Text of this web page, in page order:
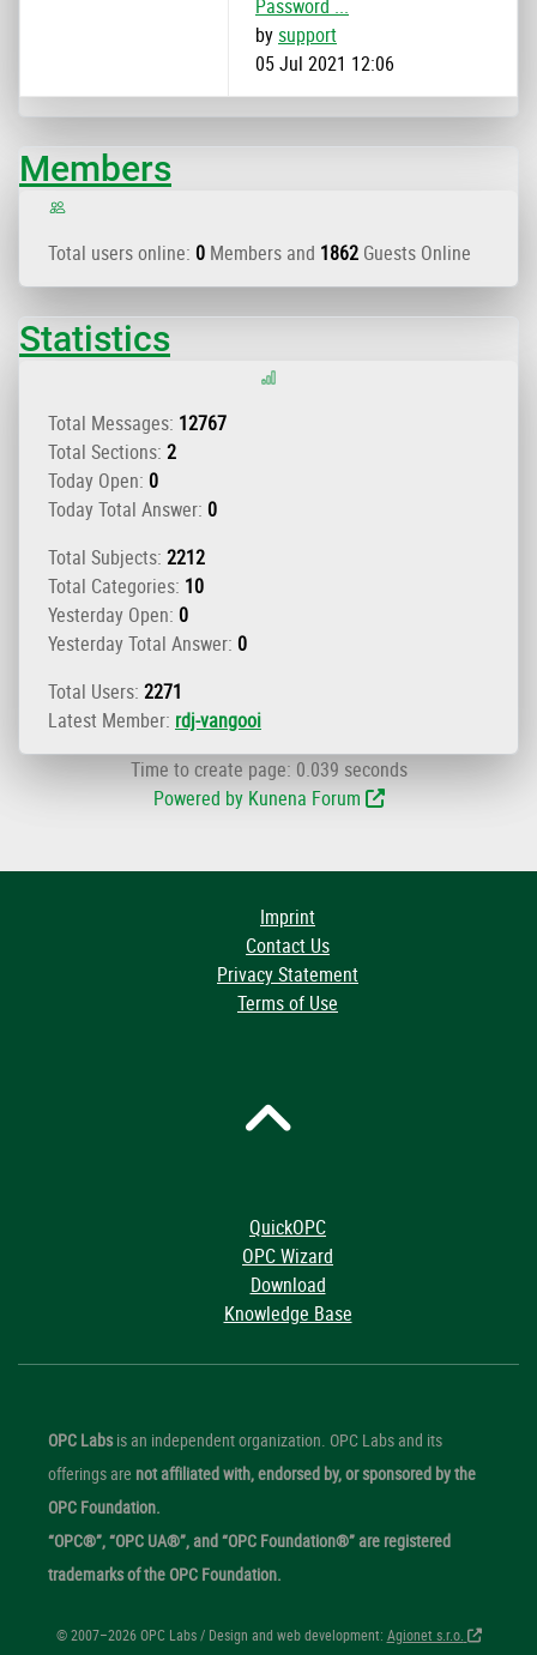
Password ...
bysupport
05 Jul 2021 12:06
Members
Total users online: 0 Members and 1862 Guests Online
Statistics
Total Messages: 12767
Total Sections: 2
Today Open: 0
Today Total Answer: 0
Total Subjects: 2212
Total Categories: 10
Yesterday Open: 0
Yesterday Total Answer: 0
Total Users: 2271
Latest Member: rdj-vangooi
Time to create page: 0.039 seconds
Powered by Kunena Forum
Imprint
Contact Us
Privacy Statement
Terms of Use
QuickOPC
OPC Wizard
Download
Knowledge Base
OPC Labsis an independent organization. OPC Labs and its
offerings are not affiliated with, endorsed by, or sponsored by the
OPC Foundation.
“OPC®”, “OPC UA®”, and “OPC Foundation®” are registered
trademarks of the OPC Foundation.
© 2007–2026 OPC Labs / Design and web development: Agionet s.r.o.